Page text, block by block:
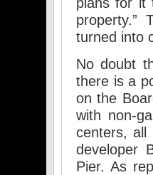
property.”
turned into
No doubt
there is a
on the
with non-
centers, all
developer
Pier. As